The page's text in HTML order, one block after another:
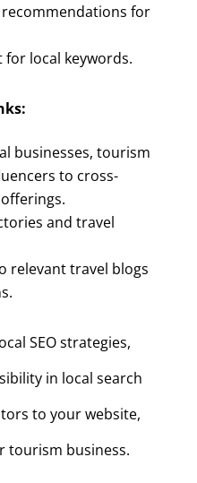
for
local keywords.
businesses, tourism
to cross-
and travel
relevant travel blogs
SEO strategies,
in local search
to your website,
tourism business.